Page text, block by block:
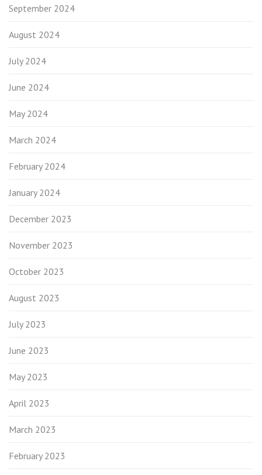
September 2024
August 2024
July 2024
June 2024
May 2024
March 2024
February 2024
January 2024
December 2023
November 2023
October 2023
August 2023
July 2023
June 2023
May 2023
April 2023
March 2023
February 2023